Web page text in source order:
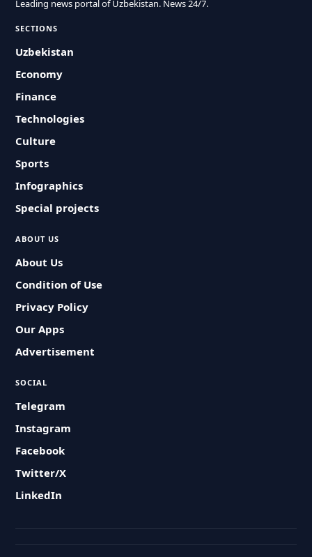
Leading news portal of Uzbekistan. News 24/7.
SECTIONS
Uzbekistan
Economy
Finance
Technologies
Culture
Sports
Infographics
Special projects
ABOUT US
About Us
Condition of Use
Privacy Policy
Our Apps
Advertisement
SOCIAL
Telegram
Instagram
Facebook
Twitter/X
LinkedIn